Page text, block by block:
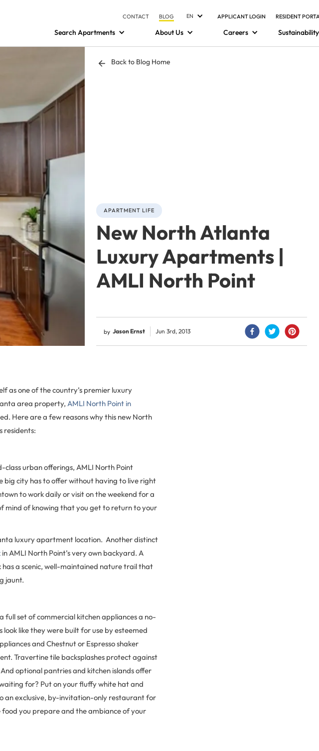
CONTACT BLOG EN APPLICANT LOGIN RESIDENT
Search Apartments About Us Careers Sustainability
Back to Blog Home
APARTMENT LIFE
New North Atlanta
Luxury Apartments |
AMLI North Point
by Jason Ernst Jun 3rd, 2013
as one of the country’s premier luxury
area property, AMLI North Point in
Here are a few reasons why this new North
residents:
urban offerings, AMLI North Point
city has to offer without having to live right
to work daily or visit on the weekend for a
mind of knowing that you get to return to your
luxury apartment location. Another distinct
in AMLI North Point’s very own backyard. A
a scenic, well-maintained nature trail that
jaunt.
set of commercial kitchen appliances a no-
like they were built for use by esteemed
and Chestnut or Espresso shaker
Travertine tile backsplashes protect against
optional pantries and kitchen islands offer
for? Put on your fluffy white hat and
exclusive, by-invitation-only restaurant for
food you prepare and the ambiance of your